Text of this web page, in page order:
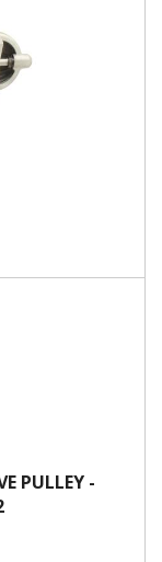
PULLEY -